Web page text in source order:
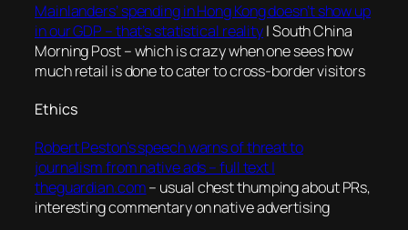
Mainlanders’ spending in Hong Kong doesn’t show up
in our GDP – that’s statistical reality| South China
Morning Post – which is crazy when one sees how
much retail is done to cater to cross-border visitors
Ethics
Robert Peston’s speech warns of threat to
journalism from native ads – full text |
theguardian.com– usual chest thumping about PRs,
interesting commentary on native advertising